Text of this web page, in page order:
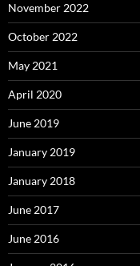
November 2022
October 2022
May 2021
April 2020
June 2019
January 2019
January 2018
June 2017
June 2016